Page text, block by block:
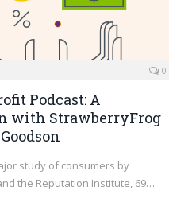
0
Podcast: A
with StrawberryFrog
study of consumers by
the Reputation Institute, 69…